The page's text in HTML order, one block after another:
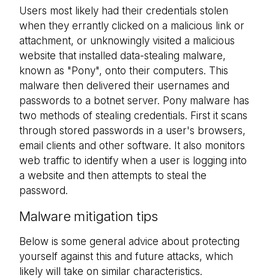
Users most likely had their credentials stolen
when they errantly clicked on a malicious link or
attachment, or unknowingly visited a malicious
website that installed data-stealing malware,
known as "Pony", onto their computers. This
malware then delivered their usernames and
passwords to a botnet server. Pony malware has
two methods of stealing credentials. First it scans
through stored passwords in a user's browsers,
email clients and other software. It also monitors
web traffic to identify when a user is logging into
a website and then attempts to steal the
password.
Malware mitigation tips
Below is some general advice about protecting
yourself against this and future attacks, which
likely will take on similar characteristics.